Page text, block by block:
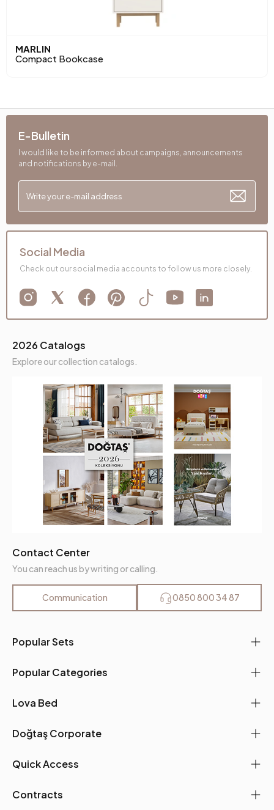
MARLIN
Compact Bookcase
Popular Sets
Popular Categories
Lova Bed
Doğtaş Corporate
Quick Access
Contracts
2026 Catalogs
Explore our collection catalogs.
Contact Center
You can reach us by writing or calling.
Communication 0850 800 34 87
E-Bulletin
I would like to be informed about campaigns, announcements
and notifications by e-mail.
Social Media
Check out our social media accounts to follow us more closely.